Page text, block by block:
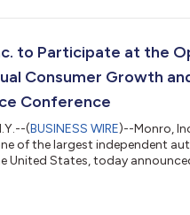
call may be accessed
available approximately two
Wednesday...
to Participate at the
Consumer Growth
Conference
(BUSINESS WIRE)--Monro,
of the largest independent
United States, today